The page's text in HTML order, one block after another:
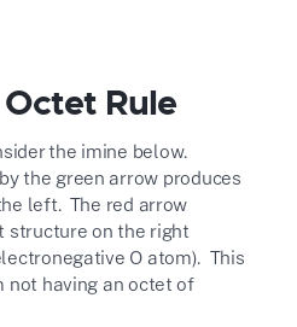
Rule
the imine below.
the green arrow produces
left. The red arrow
structure on the right
O atom). This
not having an octet of